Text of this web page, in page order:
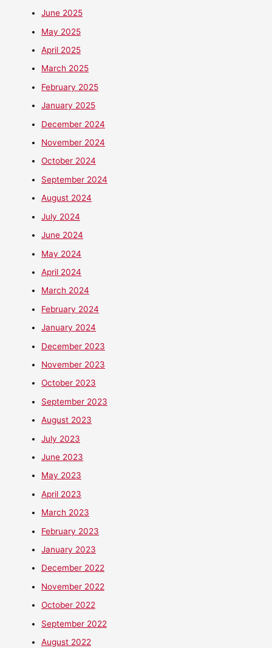
June 2025
May 2025
April 2025
March 2025
February 2025
January 2025
December 2024
November 2024
October 2024
September 2024
August 2024
July 2024
June 2024
May 2024
April 2024
March 2024
February 2024
January 2024
December 2023
November 2023
October 2023
September 2023
August 2023
July 2023
June 2023
May 2023
April 2023
March 2023
February 2023
January 2023
December 2022
November 2022
October 2022
September 2022
August 2022